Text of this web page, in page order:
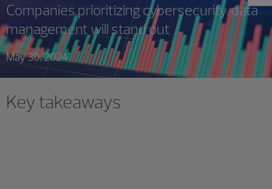
Companies prioritizing cybersecurity, data
management will stand out
May 30, 2024
Key takeaways